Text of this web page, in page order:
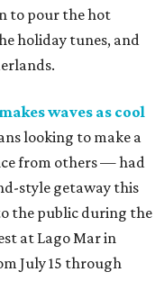
to pour the hot
holiday tunes, and
waves as cool
looking to make a
from others — had
style getaway this
the public during the
at Lago Mar in
July 15 through